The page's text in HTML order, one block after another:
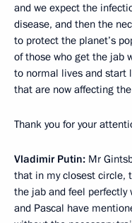
and we expect the
disease, and then the
to protect the planet’s
of those who get the jab
to normal lives and
that are now affecting
Thank you for your
Vladimir Putin: Mr
that in my closest circle,
the jab and feel
and Pascal have